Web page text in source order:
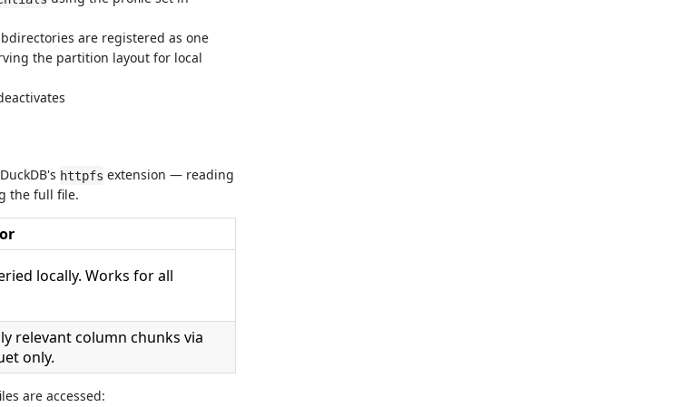
are registered as one
the partition layout for local
httpfs extension — reading
the full file.
locally. Works for all
relevant column chunks via
only.
are accessed: